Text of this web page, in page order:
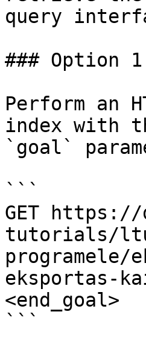
query
### Option
Perform an
index with
`goal`
```
GET https://
tutorials/
programele/
eksportas-
<end_goal>
```